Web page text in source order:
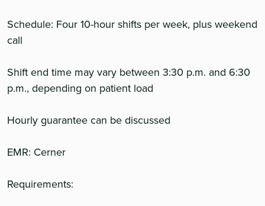
Schedule: Four 10-hour shifts per week, plus weekend
call
Shift end time may vary between 3:30 p.m. and 6:30
p.m., depending on patient load
Hourly guarantee can be discussed
EMR: Cerner
Requirements: